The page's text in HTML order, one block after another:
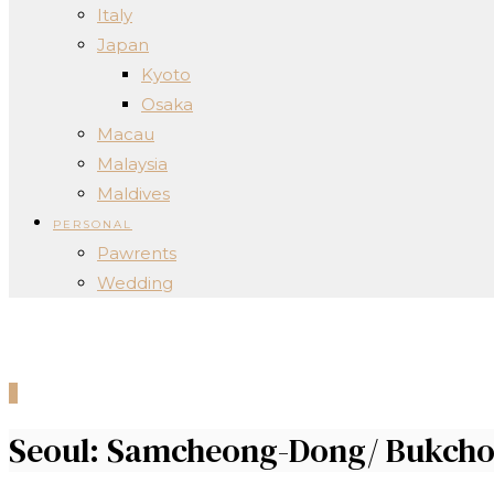
Italy
Japan
Kyoto
Osaka
Macau
Malaysia
Maldives
PERSONAL
Pawrents
Wedding
Seoul: Samcheong-Dong/